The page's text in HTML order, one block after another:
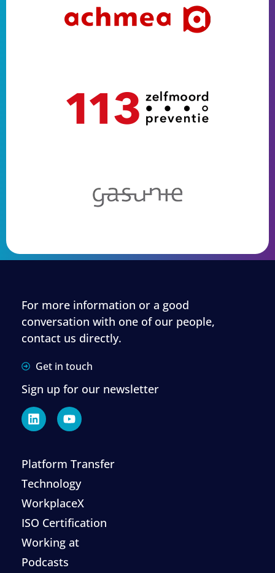
For more information or a good
conversation with one of our people,
contact us directly.
Get in touch
Sign up for our newsletter
Platform Transfer
Technology
WorkplaceX
ISO Certification
Working at
Podcasts